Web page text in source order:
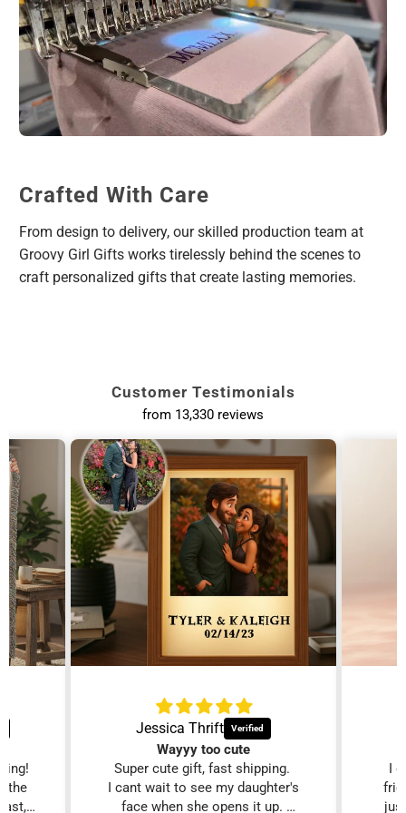
Crafted With Care
From design to delivery, our skilled production team at
Groovy Girl Gifts works tirelessly behind the scenes to
craft personalized gifts that create lasting memories.
Customer Testimonials
from 13,330 reviews
the
Jessica Thrift
Wayyy too cute
Super cute gift, fast shipping.
I cant wait to see my daughter's
face when she opens it up.
I